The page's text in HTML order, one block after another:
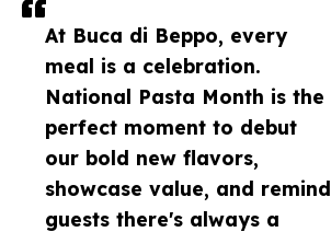
At Buca di Beppo, every
meal is a celebration.
National Pasta Month is the
perfect moment to debut
our bold new flavors,
showcase value, and remind
guests there's always a